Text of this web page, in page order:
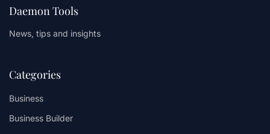
Daemon Tools
News, tips and insights
Categories
Business
Business Builder